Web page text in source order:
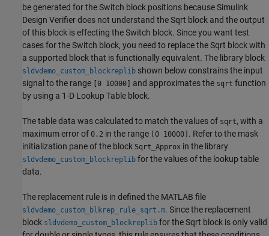
be generated for the Switch block positions because Simulink
Design Verifier does not understand the Sqrt block and the output
of this block is effecting the Switch block. Since you want test
cases for the Switch block, you need to replace the Sqrt block with
a supported block that is functionally equivalent. The library block
sldvdemo_custom_blockreplib shown below constrains the input
signal to the range [0 10000] and approximates the sqrt function
by using a 1-D Lookup Table block.
The table data was calculated to match the values of sqrt, with a
maximum error of 0.2 in the range [0 10000] . Refer to the mask
initialization pane of the block Sqrt_Approx in the library
sldvdemo_custom_blockreplib for the values of the lookup table
data.
The replacement rule is in defined the MATLAB file
sldvdemo_custom_blkrep_rule_sqrt.m. Since the replacement
block sldvdemo_custom_blockreplib for the Sqrt block is only valid